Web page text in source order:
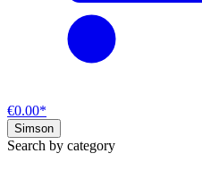
€0.00*
Simson
Search by category